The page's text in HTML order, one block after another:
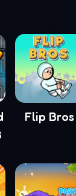
Flip Bros